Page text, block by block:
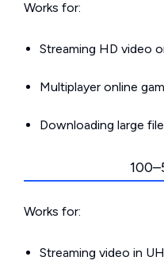
Works for:
Streaming HD video
Multiplayer online
Downloading large
Works for:
Streaming video in